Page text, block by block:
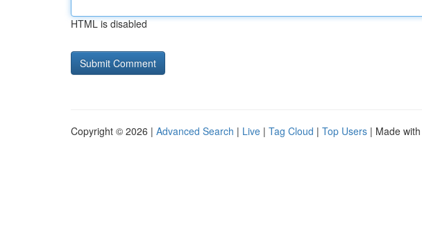
HTML is disabled
Copyright © 2026 | Advanced Search | Live | Tag Cloud | Top Users | Made with